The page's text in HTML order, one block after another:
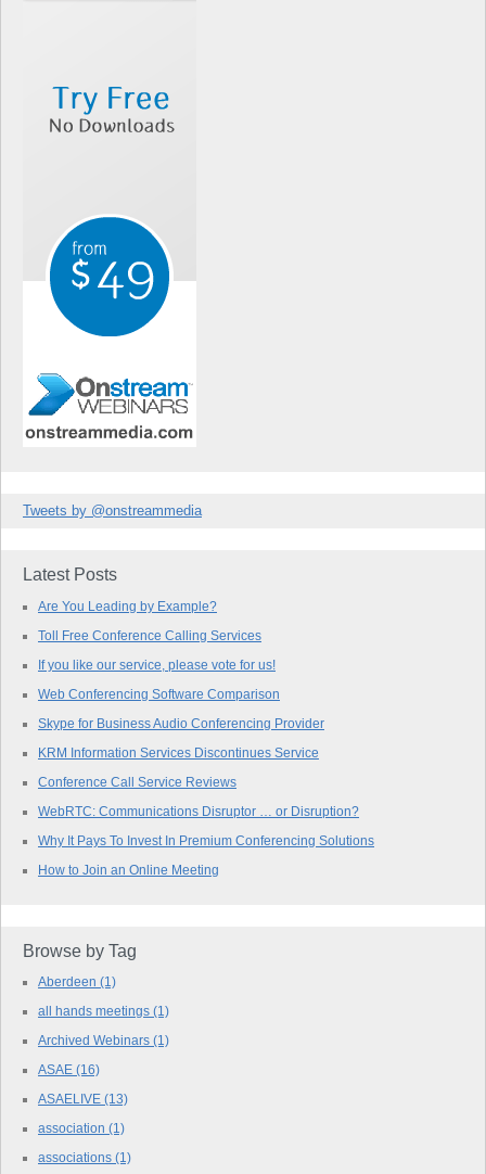
Tweets by @onstreammedia
Latest Posts
Are You Leading by Example?
Toll Free Conference Calling Services
If you like our service, please vote for us!
Web Conferencing Software Comparison
Skype for Business Audio Conferencing Provider
KRM Information Services Discontinues Service
Conference Call Service Reviews
WebRTC: Communications Disruptor … or Disruption?
Why It Pays To Invest In Premium Conferencing Solutions
How to Join an Online Meeting
Browse by Tag
Aberdeen (1)
all hands meetings (1)
Archived Webinars (1)
ASAE (16)
ASAELIVE (13)
association (1)
associations (1)